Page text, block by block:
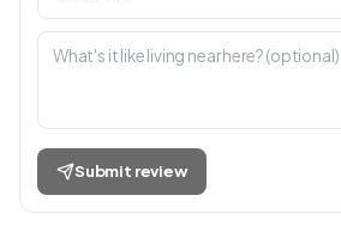
Submit review